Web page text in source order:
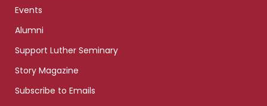
Events
Alumni
Support Luther Seminary
Story Magazine
Subscribe to Emails